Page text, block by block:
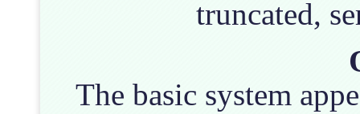
truncated,
The basic system